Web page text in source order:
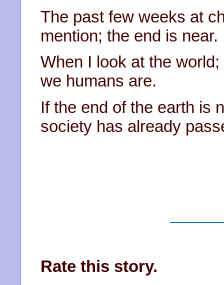
The past few weeks at
mention; the end is near.
When I look at the
we humans are.
If the end of the earth is
society has already
Rate this story.